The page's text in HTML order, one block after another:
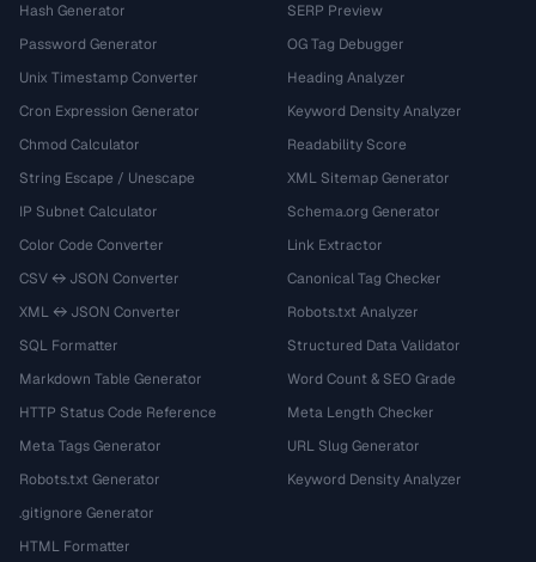
Hash Generator
Password Generator
Unix Timestamp Converter
Cron Expression Generator
Chmod Calculator
String Escape / Unescape
IP Subnet Calculator
Color Code Converter
CSV ↔ JSON Converter
XML ↔ JSON Converter
SQL Formatter
Markdown Table Generator
HTTP Status Code Reference
Meta Tags Generator
Robots.txt Generator
.gitignore Generator
HTML Formatter
SERP Preview
OG Tag Debugger
Heading Analyzer
Keyword Density Analyzer
Readability Score
XML Sitemap Generator
Schema.org Generator
Link Extractor
Canonical Tag Checker
Robots.txt Analyzer
Structured Data Validator
Word Count & SEO Grade
Meta Length Checker
URL Slug Generator
Keyword Density Analyzer